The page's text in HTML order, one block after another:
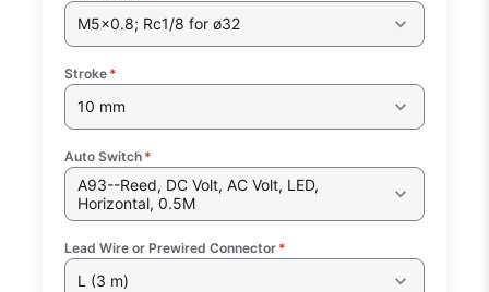
M5x0.8; Rc1/8 for ø32
Stroke *
10 mm
Auto Switch *
A93--Reed, DC Volt, AC Volt, LED,
Horizontal, 0.5M
Lead Wire or Prewired Connector *
L (3 m)